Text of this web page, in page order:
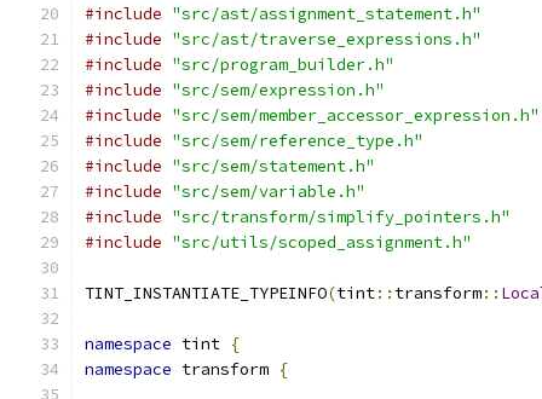
#include "src/ast/assignment_statement.h"
#include "src/ast/traverse_expressions.h"
#include "src/program_builder.h"
#include "src/sem/expression.h"
#include "src/sem/member_accessor_expression.h"
#include "src/sem/reference_type.h"
#include "src/sem/statement.h"
#include "src/sem/variable.h"
#include "src/transform/simplify_pointers.h"
#include "src/utils/scoped_assignment.h"
TINT_INSTANTIATE_TYPEINFO(tint:: transform::
namespace tint {
namespace transform {